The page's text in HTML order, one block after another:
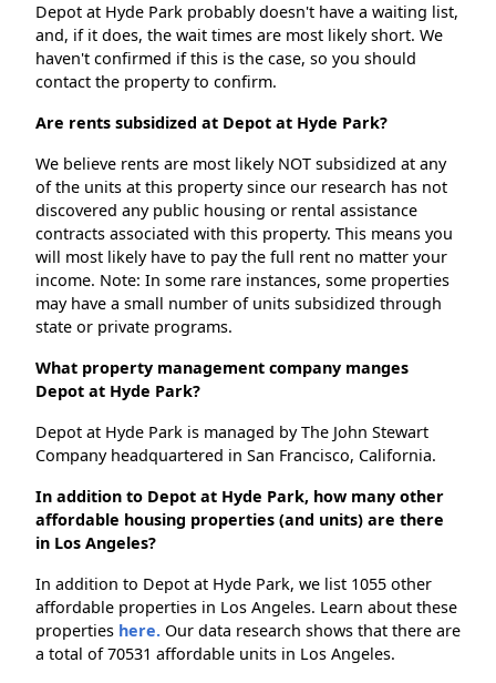
Depot at Hyde Park probably doesn't have a waiting list,
and, if it does, the wait times are most likely short. We
haven't confirmed if this is the case, so you should
contact the property to confirm.
Are rents subsidized at Depot at Hyde Park?
We believe rents are most likely NOT subsidized at any
of the units at this property since our research has not
discovered any public housing or rental assistance
contracts associated with this property. This means you
will most likely have to pay the full rent no matter your
income. Note: In some rare instances, some properties
may have a small number of units subsidized through
state or private programs.
What property management company manges
Depot at Hyde Park?
Depot at Hyde Park is managed by The John Stewart
Company headquartered in San Francisco, California.
In addition to Depot at Hyde Park, how many other
affordable housing properties (and units) are there
in Los Angeles?
In addition to Depot at Hyde Park, we list 1055 other
affordable properties in Los Angeles. Learn about these
properties here. Our data research shows that there are
a total of 70531 affordable units in Los Angeles.